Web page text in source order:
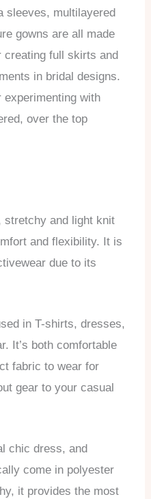
sleeves, multilayered
gowns are all made
full skirts and
in bridal designs.
experimenting with
over the top
stretchy and light knit
and flexibility. It is
due to its
in T-shirts, dresses,
It’s both comfortable
fabric to wear for
gear to your casual
chic dress, and
come in polyester
it provides the most